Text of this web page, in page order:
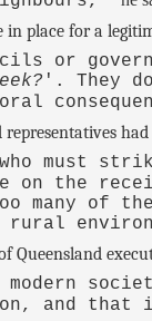
in place for a
or
'. They
must
on the
many of
rural
Queensland
and that